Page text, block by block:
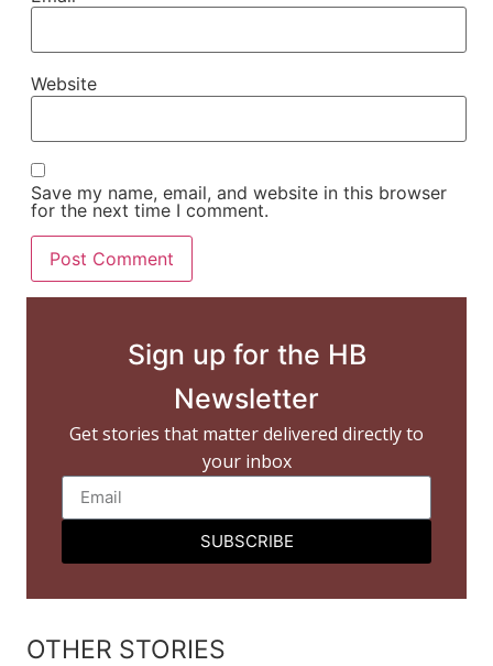
Website
Save my name, email, and website in this browser
for the next time I comment.
Sign up for the HB
Newsletter
Get stories that matter delivered directly to
your inbox
SUBSCRIBE
OTHER STORIES